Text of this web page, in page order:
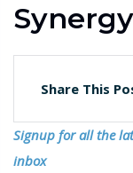
Synergy
Share This
Signup for all the
inbox